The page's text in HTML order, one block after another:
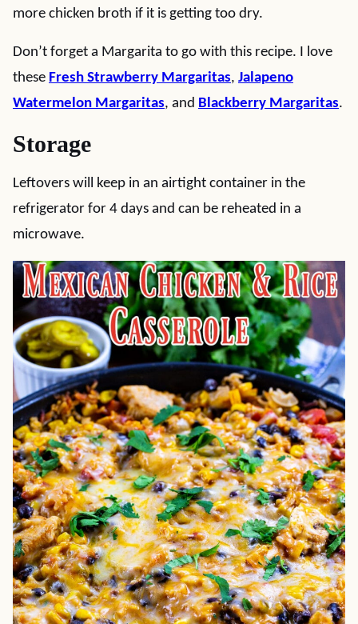
more chicken broth if it is getting too dry.
Don’t forget a Margarita to go with this recipe. I love
these Fresh Strawberry Margaritas, Jalapeno
Watermelon Margaritas, and Blackberry Margaritas.
Storage
Leftovers will keep in an airtight container in the
refrigerator for 4 days and can be reheated in a
microwave.